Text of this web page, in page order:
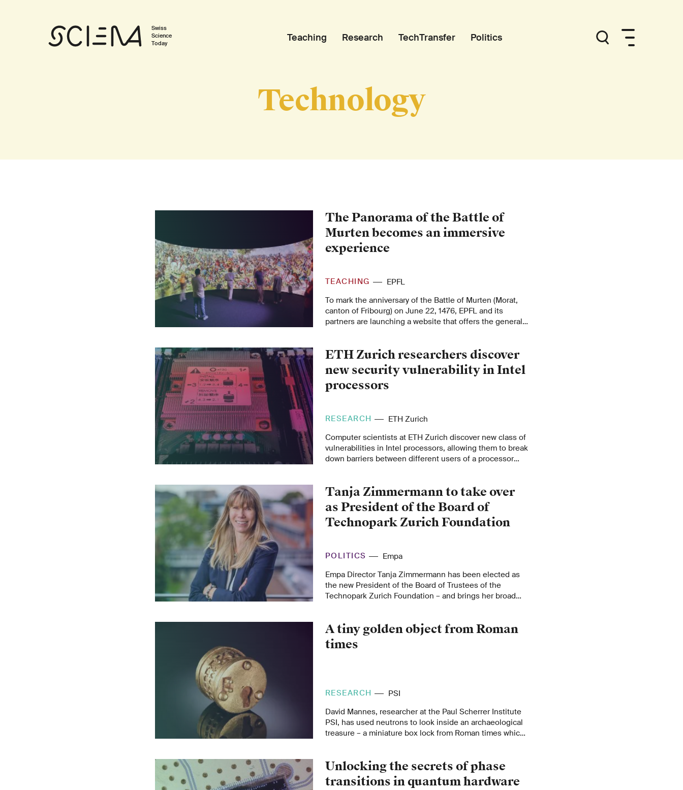
Swiss
Science
Today
Teaching Research TechTransfer Politics
Technology
The Panorama of the Battle of
Murten becomes an immersive
experience
TEACHING
EPFL
To mark the anniversary of the Battle of Murten (Morat,
canton of Fribourg) on June 22, 1476, EPFL and its
partners are launching a website that offers the general
and allows them to participate collaboratively.
ETH Zurich researchers discover
new security vulnerability in Intel
processors
RESEARCH
ETH Zurich
Computer scientists at ETH Zurich discover new class of
vulnerabilities in Intel processors, allowing them to break
down barriers between different users of a processor
repeated attacks.
Tanja Zimmermann to take over
as President of the Board of
Technopark Zurich Foundation
POLITICS
Empa
Empa Director Tanja Zimmermann has been elected as
the new President of the Board of Trustees of the
Technopark Zurich Foundation – and brings her broad
A tiny golden object from Roman
times
RESEARCH
PSI
David Mannes, researcher at the Paul Scherrer Institute
PSI, has used neutrons to look inside an archaeological
treasure – a miniature box lock from Roman times which
Unlocking the secrets of phase
transitions in quantum hardware